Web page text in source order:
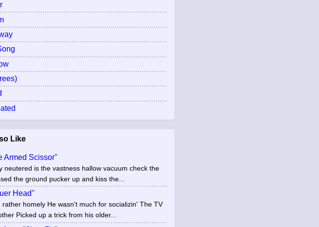
Like
Armed Scissor"
is the vastness hallow vacuum check the
the ground pucker up and kiss the...
Head"
homely He wasn't much for socializin' The TV
Picked up a trick from his older...